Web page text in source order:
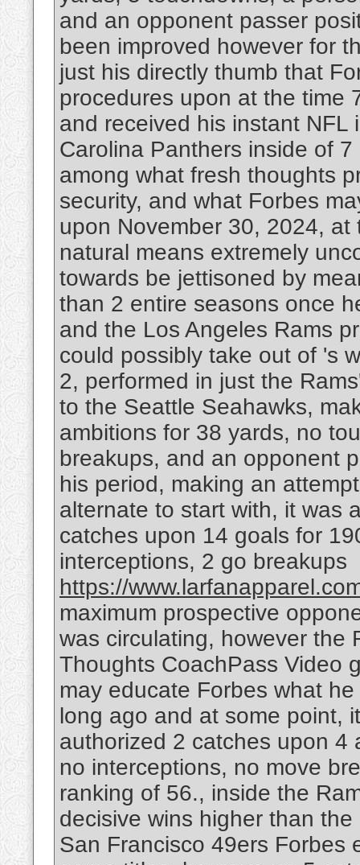
and an opponent passer
been improved however for
just his directly thumb that
procedures upon at the time
and received his instant
Carolina Panthers inside of
among what fresh thoughts
security, and what Forbes
upon November 30, 2024,
natural means extremely
towards be jettisoned by
than 2 entire seasons once
and the Los Angeles Rams
could possibly take out of 's
2, performed in just the
to the Seattle Seahawks,
ambitions for 38 yards, no
breakups, and an opponent
his period, making an
alternate to start with, it was
catches upon 14 goals for
interceptions, 2 go breakups
https://
maximum prospective
was circulating, however the
Thoughts CoachPass Video
may educate Forbes what
long ago and at some point,
authorized 2 catches upon 4
no interceptions, no move
ranking of 56., inside the
decisive wins higher than
San Francisco 49ers Forbes